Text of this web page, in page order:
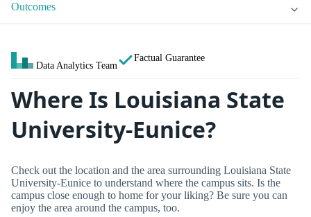
Outcomes
Data Analytics Team
Factual Guarantee
Where Is Louisiana State
University-Eunice?
Check out the location and the area surrounding Louisiana State
University-Eunice to understand where the campus sits. Is the
campus close enough to home for your liking? Be sure you can
enjoy the area around the campus, too.